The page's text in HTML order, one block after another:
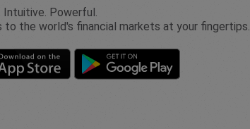
Intuitive. Powerful.
to the world's financial markets at your fingertips.